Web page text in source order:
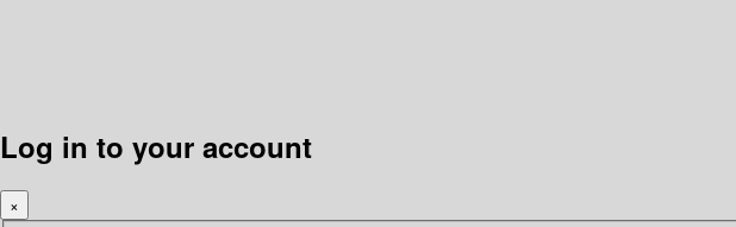
Log in to your account
×